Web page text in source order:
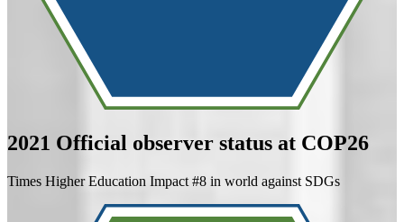
2021 Official observer status at COP26
Times Higher Education Impact #8 in world against SDGs